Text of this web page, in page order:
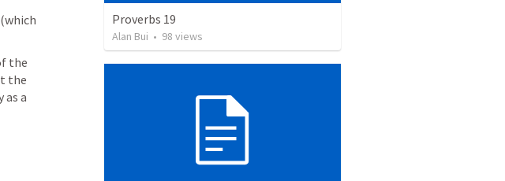
the
the
a
Proverbs 19
Alan Bui • 98 views